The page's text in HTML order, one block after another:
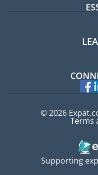
Supporting
© 2026
Terms